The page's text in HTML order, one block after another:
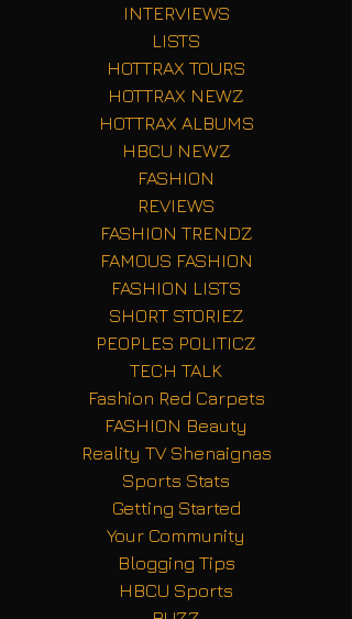
INTERVIEWS
LISTS
HOTTRAX TOURS
HOTTRAX NEWZ
HOTTRAX ALBUMS
HBCU NEWZ
FASHION
REVIEWS
FASHION TRENDZ
FAMOUS FASHION
FASHION LISTS
SHORT STORIEZ
PEOPLES POLITICZ
TECH TALK
Fashion Red Carpets
FASHION Beauty
Reality TV Shenaignas
Sports Stats
Getting Started
Your Community
Blogging Tips
HBCU Sports